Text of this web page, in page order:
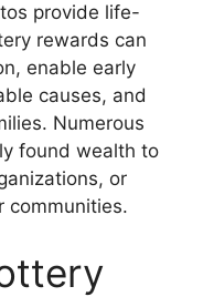
provide life-
rewards can
enable early
causes, and
Numerous
found wealth to
or
communities.